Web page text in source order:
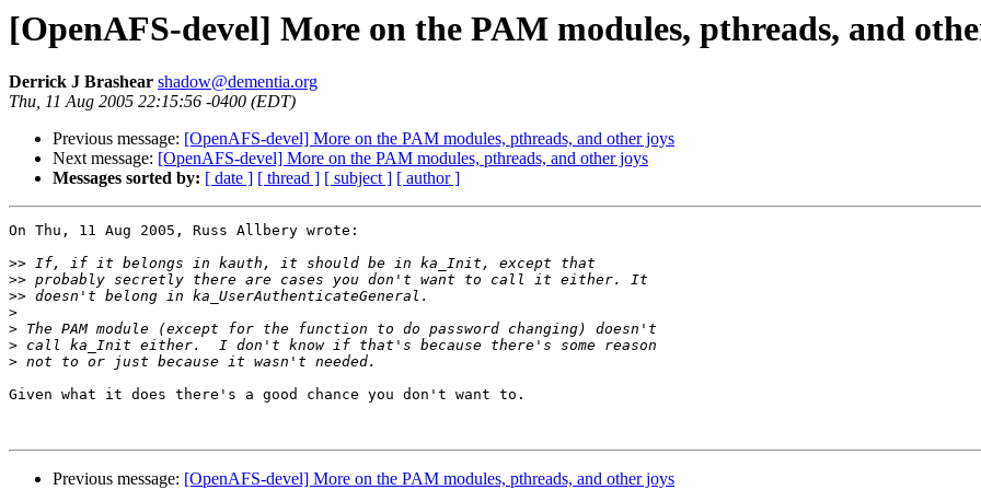
[OpenAFS-devel] More on the PAM modules, pthreads, and
Derrick J Brashear shadow@dementia.org
Thu, 11 Aug 2005 22:15:56 -0400 (EDT)
Previous message: [OpenAFS-devel] More on the PAM modules, pthreads, and other joys
Next message: [OpenAFS-devel] More on the PAM modules, pthreads, and other joys
Messages sorted by: [ date ] [ thread ] [ subject ] [ author ]
On Thu, 11 Aug 2005, Russ Allbery wrote:
>>
>>
>>
>
>
>
>
Given what it does there's a good chance you don't want to.
Previous message: [OpenAFS-devel] More on the PAM modules, pthreads, and other joys